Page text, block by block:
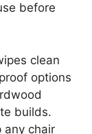
before
clean
options
builds.
any chair